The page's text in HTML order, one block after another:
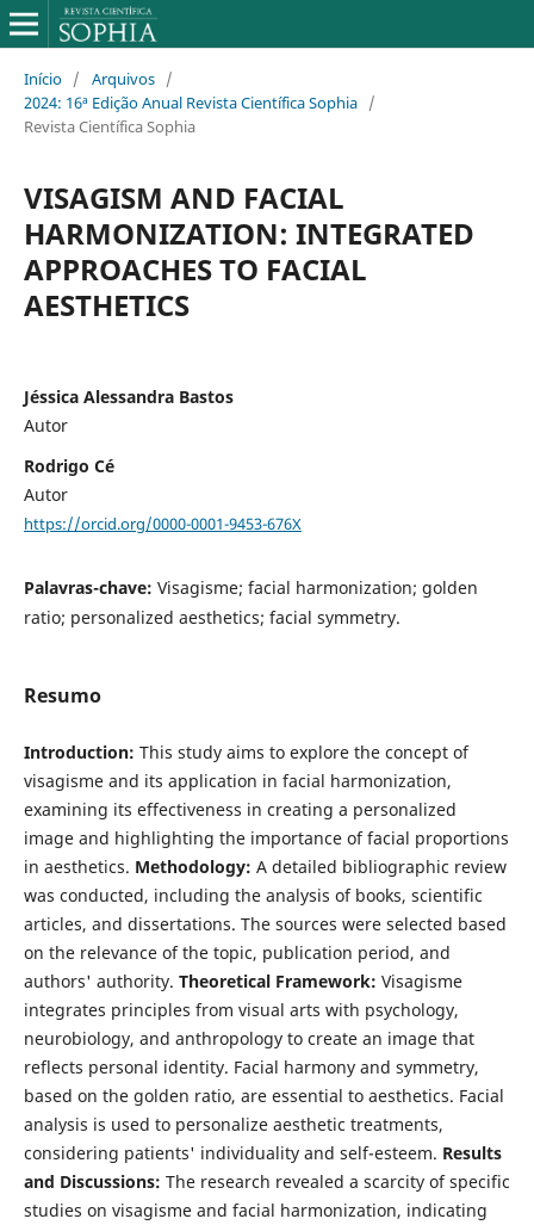
Início / Arquivos /
2024: 16ª Edição Anual Revista Científica Sophia /
Revista Científica Sophia
VISAGISM AND FACIAL
HARMONIZATION: INTEGRATED
APPROACHES TO FACIAL
AESTHETICS
Jéssica Alessandra Bastos
Autor
Rodrigo Cé
Autor
https://orcid.org/0000-0001-9453-676X
Palavras-chave: Visagisme; facial harmonization; golden
ratio; personalized aesthetics; facial symmetry.
Resumo
Introduction: This study aims to explore the concept of
visagisme and its application in facial harmonization,
examining its effectiveness in creating a personalized
image and highlighting the importance of facial proportions
in aesthetics. Methodology: A detailed bibliographic review
was conducted, including the analysis of books, scientific
articles, and dissertations. The sources were selected based
on the relevance of the topic, publication period, and
authors' authority. Theoretical Framework: Visagisme
integrates principles from visual arts with psychology,
neurobiology, and anthropology to create an image that
reflects personal identity. Facial harmony and symmetry,
based on the golden ratio, are essential to aesthetics. Facial
analysis is used to personalize aesthetic treatments,
considering patients' individuality and self-esteem. Results
and Discussions: The research revealed a scarcity of specific
studies on visagisme and facial harmonization, indicating